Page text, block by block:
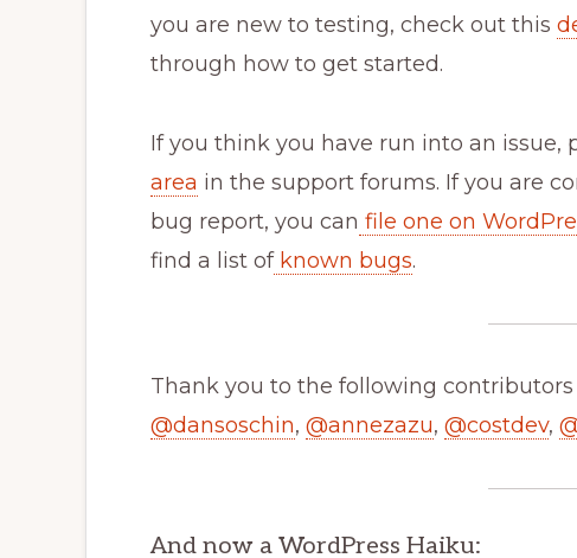
you are new to testing, check out this
through how to get started.
If you think you have run into an issue,
area in the support forums. If you are
bug report, you can file one on
find a list ofknown bugs.
Thank you to the following
@dansoschin, @annezazu, @costdev,
And now a WordPress Haiku: